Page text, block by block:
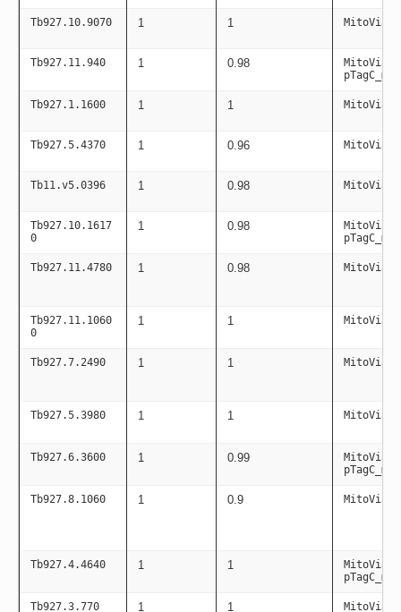
Tb927.10.9070 1 1
Tb927.11.940 1 0.98
Tb927.1.1600 1 1
Tb927.5.4370 1 0.96
Tb11.v5.0396 1 0.98
Tb927.10.1617
0
1 0.98
Tb927.11.4780 1 0.98
Tb927.11.1060
0
1 1
Tb927.7.2490 1 1
Tb927.5.3980 1 1
Tb927.6.3600 1 0.99
Tb927.8.1060 1 0.9
Tb927.4.4640 1 1
Tb927.3.770 1 1